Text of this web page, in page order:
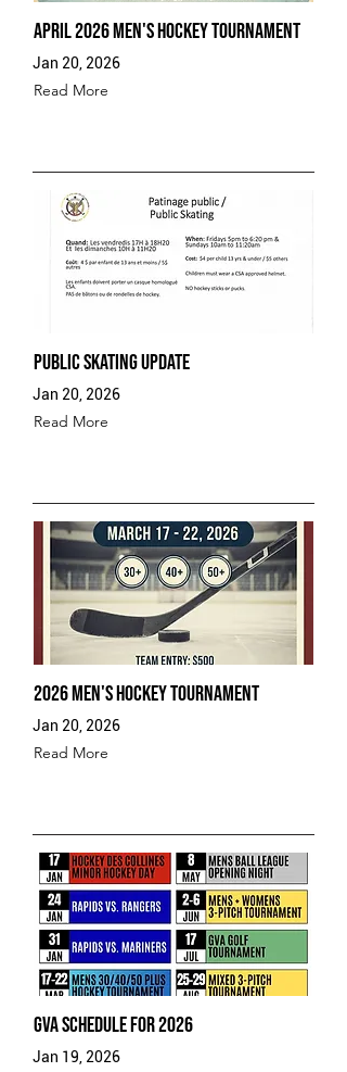
April 2026 Men's Hockey Tournament
Jan 20, 2026
Read More
Public Skating Update
Jan 20, 2026
Read More
2026 Men's Hockey Tournament
Jan 20, 2026
Read More
GVA Schedule for 2026
Jan 19, 2026